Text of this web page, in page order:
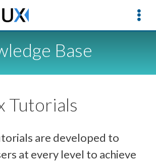
Base
Tutorials
are developed to
at every level to achieve